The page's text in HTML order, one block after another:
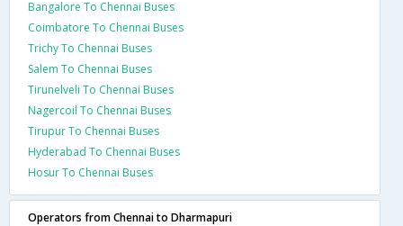
Bangalore To Chennai Buses
Coimbatore To Chennai Buses
Trichy To Chennai Buses
Salem To Chennai Buses
Tirunelveli To Chennai Buses
Nagercoil To Chennai Buses
Tirupur To Chennai Buses
Hyderabad To Chennai Buses
Hosur To Chennai Buses
Operators from Chennai to Dharmapuri